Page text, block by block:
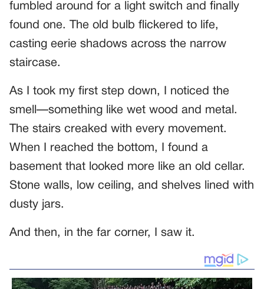
fumbled around for a light switch and finally
found one. The old bulb flickered to life,
casting eerie shadows across the narrow
staircase.
As I took my first step down, I noticed the
smell—something like wet wood and metal.
The stairs creaked with every movement.
When I reached the bottom, I found a
basement that looked more like an old cellar.
Stone walls, low ceiling, and shelves lined with
dusty jars.
And then, in the far corner, I saw it.